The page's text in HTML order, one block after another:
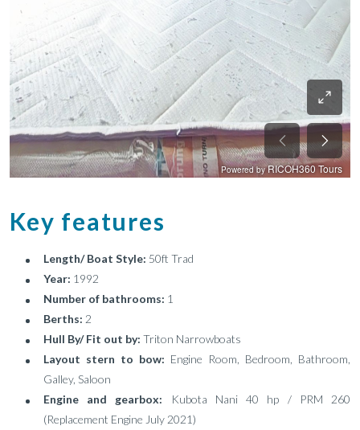
Key features
Length/ Boat Style: 50ft Trad
Year: 1992
Number of bathrooms: 1
Berths: 2
Hull By/ Fit out by: Triton Narrowboats
Layout stern to bow: Engine Room, Bedroom, Bathroom,
Galley, Saloon
Engine and gearbox:
Kubota Nani 40 hp / PRM 260
(Replacement Engine July 2021)